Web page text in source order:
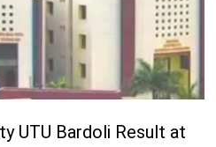
UTU Bardoli Result at